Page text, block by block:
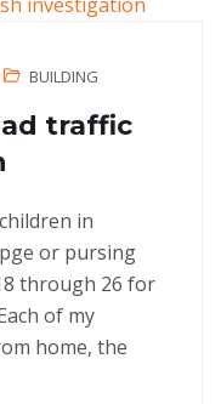
BUILDING
traffic
in
or pursing
through 26 for
of my
home, the